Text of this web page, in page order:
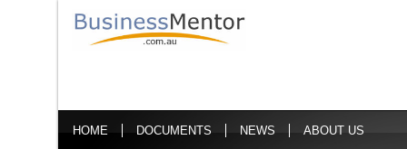
HOME DOCUMENTS NEWS ABOUT US